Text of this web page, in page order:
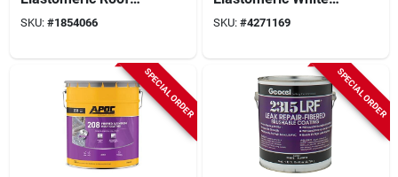
Finish Coat 5 Gallon
SKU: #1854066
Roof Coating –
4.75 gal Pail For
SKU: #4271169
SPECIAL ORDER SPECIAL ORDER